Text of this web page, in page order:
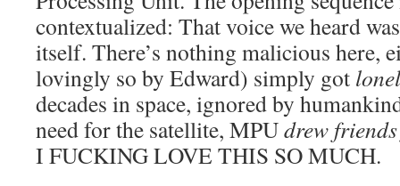
contextualized: That voice we heard
itself. There’s nothing malicious here,
lovingly so by Edward) simply got
decades in space, ignored by
need for the satellite, MPUdrew
I FUCKING LOVE THIS SO MUCH.